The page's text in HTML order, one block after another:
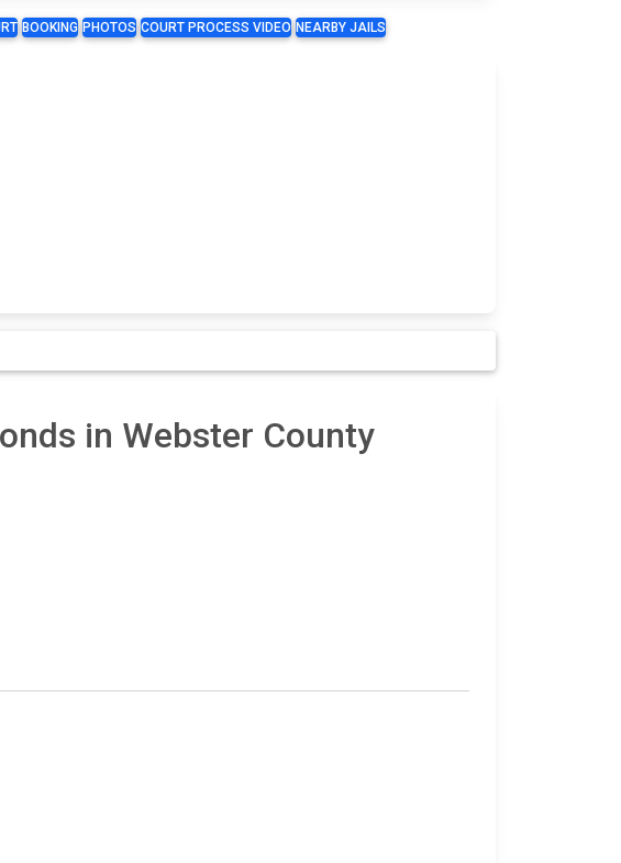
BOOKING PHOTOS COURT PROCESS VIDEO NEARBY JAILS
in Webster County